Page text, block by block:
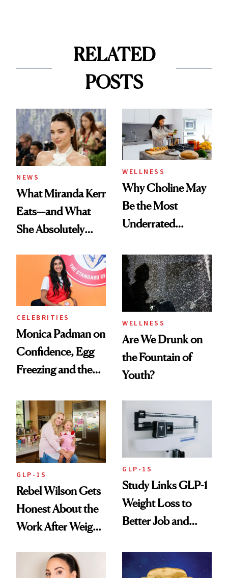
RELATED
POSTS
NEWS
What Miranda Kerr
Eats—and What
She Absolutely
WELLNESS
Why Choline May
Be the Most
Underrated
Women's Health
CELEBRITIES
Monica Padman on
Confidence, Egg
Freezing and the
Always Goes Back
To
WELLNESS
Are We Drunk on
the Fountain of
Youth?
GLP-1S
Rebel Wilson Gets
Honest About the
Work After Weight
GLP-1S
Study Links GLP-1
Weight Loss to
Better Job and